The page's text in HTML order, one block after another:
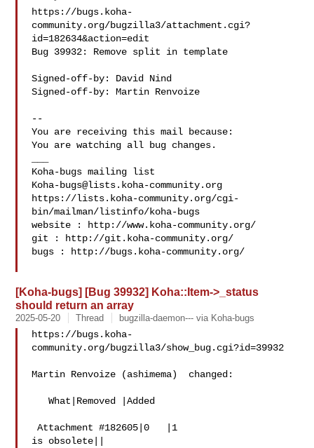
https://bugs.koha-
community.org/bugzilla3/attachment.cgi?
id=182634&action=edit
Bug 39932: Remove split in template
Signed-off-by: David Nind
Signed-off-by: Martin Renvoize
--
You are receiving this mail because:
You are watching all bug changes.
Koha-bugs@lists.koha-community.org
https://lists.koha-community.org/cgi-
bin/mailman/listinfo/koha-bugs
website : http://www.koha-community.org/
git : http://git.koha-community.org/
bugs : http://bugs.koha-community.org/
[Koha-bugs] [Bug 39932] Koha::Item->_status
should return an array
2025-05-20 Thread bugzilla-daemon--- via Koha-bugs
https://bugs.koha-
community.org/bugzilla3/show_bug.cgi?id=39932
Martin Renvoize (ashimema)  changed:
   What|Removed |Added
Attachment #182605|0   |1
is obsolete||